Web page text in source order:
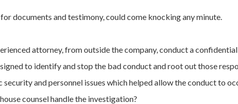
documents and testimony, could come knocking any minute.
attorney, from outside the company, conduct a
to identify and stop the bad conduct and root out those
and personnel issues which helped allow the conduct to
counsel handle the investigation?